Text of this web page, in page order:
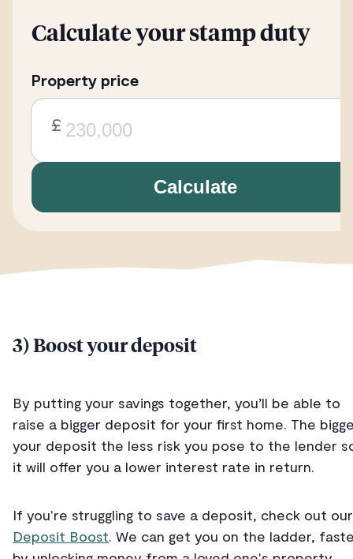
Calculate your stamp duty
Property price
£
Calculate
3) Boost your deposit
By putting your savings together, you’ll be able to
raise a bigger deposit for your first home. The
your deposit the less risk you pose to the lender
it will offer you a lower interest rate in return.
If you're struggling to save a deposit, check out our
Deposit Boost. We can get you on the ladder,